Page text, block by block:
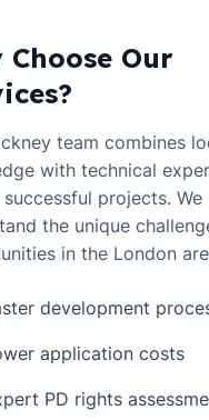
Choose Our
team combines
with technical
projects. We
the unique
in the London
development
application costs
PD rights